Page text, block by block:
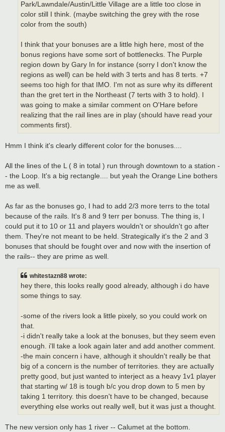
Park/Lawndale/Austin/Little Village are a little too close in
color still I think. (maybe switching the grey with the rose
color from the south)
I think that your bonuses are a little high here, most of the
bonus regions have some sort of bottlenecks. The Purple
region down by Gary In for instance (sorry I don't know the
regions as well) can be held with 3 terts and has 8 terts. +7
seems too high for that IMO. I'm not as sure why its different
than the gret tert in the Northeast (7 terts with 3 to hold). I
was going to make a similar comment on O'Hare before
realizing that the rail lines are in play (should have read your
comments first).
Hmm I think it's clearly different color for the bonuses....
All the lines of the L ( 8 in total ) run through downtown to a station -
- the Loop. It's a big rectangle.... but yeah the Orange Line bothers
me as well.
As far as the bonuses go, I had to add 2/3 more terrs to the total
because of the rails. It's 8 and 9 terr per bonuss. The thing is, I
could put it to 10 or 11 and players wouldn't or shouldn't go after
them. They're not meant to be held. Strategically it's the 2 and 3
bonuses that should be fought over and now with the insertion of
the rails-- they are prime as well.
whitestazn88 wrote:
hey there, this looks really good already, although i do have
some things to say.
-some of the rivers look a little pixely, so you could work on
that.
-i didn't really take a look at the bonuses, but they seem even
enough. i'll take a look again later and add another comment.
-the main concern i have, although it shouldn't really be that
big of a concern is the number of territories. they are actually
pretty good, but just wanted to interject as a heavy 1v1 player
that starting w/ 18 is tough b/c you drop down to 5 men by
taking 1 territory. this doesn't have to be changed, because
everything else works out really well, but it was just a thought.
The new version only has 1 river -- Calumet at the bottom.